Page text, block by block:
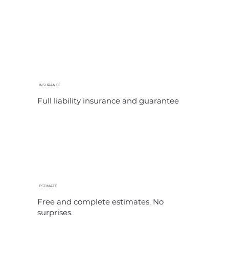
INSURANCE
Full liability insurance and guarantee
ESTIMATE
Free and complete estimates. No
surprises.